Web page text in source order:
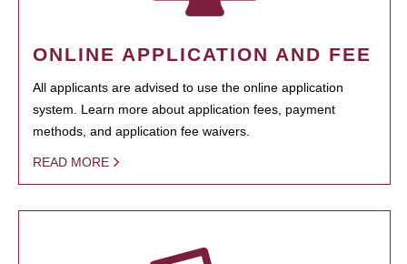
ONLINE APPLICATION AND FEE
All applicants are advised to use the online application
system. Learn more about application fees, payment
methods, and application fee waivers.
READ MORE